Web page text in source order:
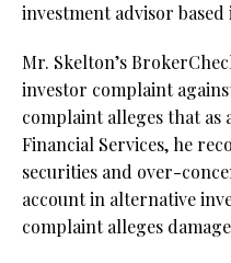
investment advisor based
Mr. Skelton’s
investor complaint
complaint alleges that as
Financial Services, he
securities and over-
account in alternative
complaint alleges